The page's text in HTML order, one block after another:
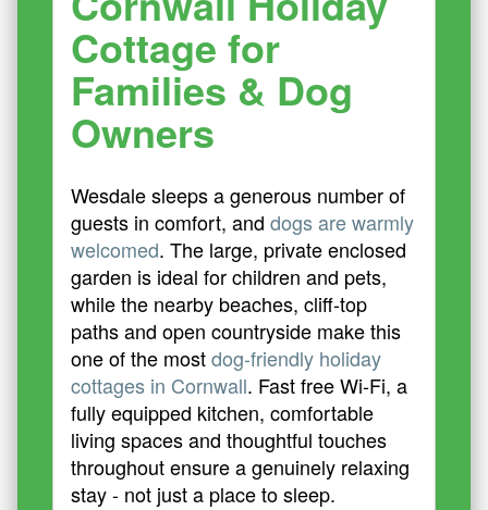
Cottage for
Families & Dog
Owners
Wesdale sleeps a generous number of
guests in comfort, and dogs are warmly
welcomed. The large, private enclosed
garden is ideal for children and pets,
while the nearby beaches, cliff-top
paths and open countryside make this
one of the mostdog-friendly holiday
cottages in Cornwall. Fast free Wi-Fi, a
fully equipped kitchen, comfortable
living spaces and thoughtful touches
throughout ensure a genuinely relaxing
stay - not just a place to sleep.